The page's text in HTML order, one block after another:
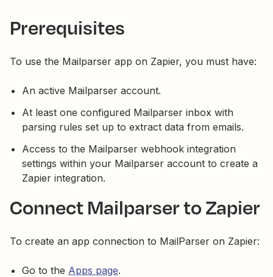
Prerequisites
To use the Mailparser app on Zapier, you must have:
An active Mailparser account.
At least one configured Mailparser inbox with
parsing rules set up to extract data from emails.
Access to the Mailparser webhook integration
settings within your Mailparser account to create a
Zapier integration.
Connect Mailparser to Zapier
To create an app connection to MailParser on Zapier:
Go to the Apps page.